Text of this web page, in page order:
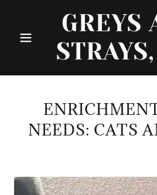
GREYS
NEEDS: CATS